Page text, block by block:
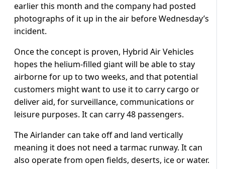
earlier this month and the company had posted
photographs of it up in the air before Wednesday’s
incident.
Once the concept is proven, Hybrid Air Vehicles
hopes the helium-filled giant will be able to stay
airborne for up to two weeks, and that potential
customers might want to use it to carry cargo or
deliver aid, for surveillance, communications or
leisure purposes. It can carry 48 passengers.
The Airlander can take off and land vertically
meaning it does not need a tarmac runway. It can
also operate from open fields, deserts, ice or water.